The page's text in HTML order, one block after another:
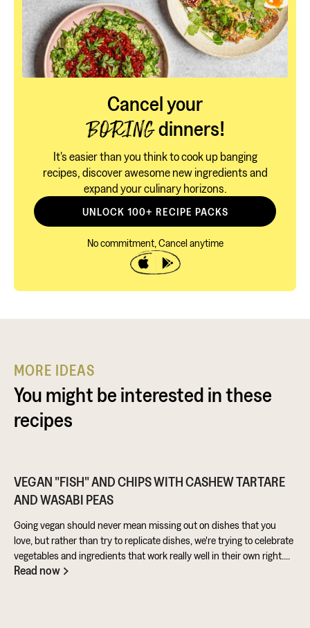
Cancel your
BORINGdinners!
It's easier than you think to cook up banging
recipes, discover awesome new ingredients and
expand your culinary horizons.
UNLOCK 100+ RECIPE PACKS
No commitment, Cancel anytime
MORE IDEAS
You might be interested in these
recipes
VEGAN "FISH" AND CHIPS WITH CASHEW TARTARE
AND WASABI PEAS
Going vegan should never mean missing out on dishes that you
love, but rather than try to replicate dishes, we're trying to celebrate
vegetables and ingredients that work really well in their own right.
Aubergine is perfect for taking on loads of flavour and works really
Read now